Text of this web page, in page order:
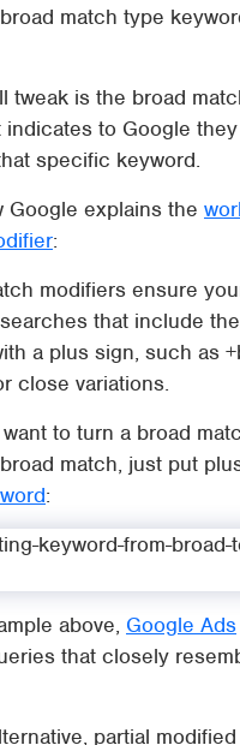
match type
tweak is the broad
indicates to Google
specific keyword.
Google explains the
:
modifiers ensure
that include
a plus sign, such as
close variations.
to turn a broad
match, just put
:
above, Google Ads
that closely
partial